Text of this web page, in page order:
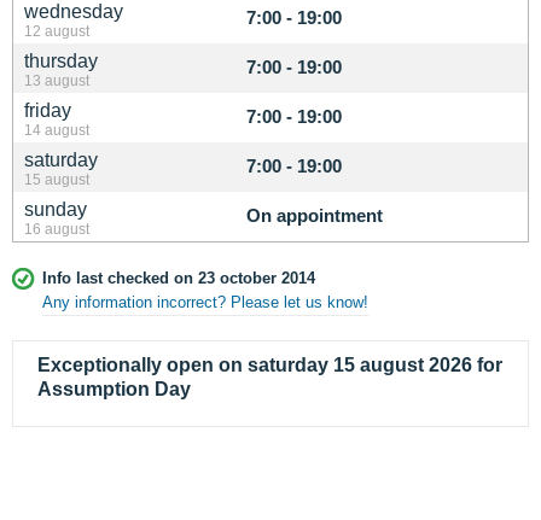
wednesday
12 august
7:00 - 19:00
thursday
13 august
7:00 - 19:00
friday
14 august
7:00 - 19:00
saturday
15 august
7:00 - 19:00
sunday
16 august
On appointment
Info last checked on 23 october 2014
Any information incorrect? Please let us know!
Exceptionally open on saturday 15 august 2026 for
Assumption Day